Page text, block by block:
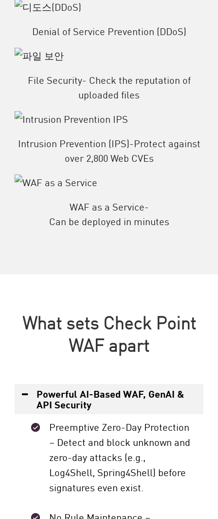
Denial of Service Prevention (DDoS)
File Security- Check the reputation of
uploaded files
Intrusion Prevention (IPS)-Protect against
over 2,800 Web CVEs
WAF as a Service-
Can be deployed in minutes
What sets Check Point
WAF apart
Powerful AI-Based WAF, GenAI &
API Security
Preemptive Zero-Day Protection
– Detect and block unknown and
zero-day attacks (e.g.,
Log4Shell, Spring4Shell) before
signatures even exist.